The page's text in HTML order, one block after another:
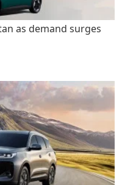
as demand surges